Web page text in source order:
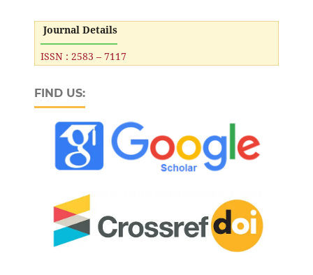
Journal Details
ISSN : 2583 – 7117
FIND US: